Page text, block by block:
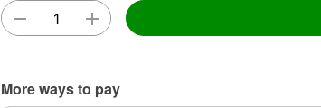
More ways to pay